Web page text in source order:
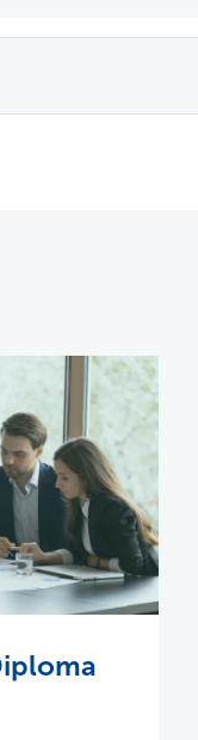
in